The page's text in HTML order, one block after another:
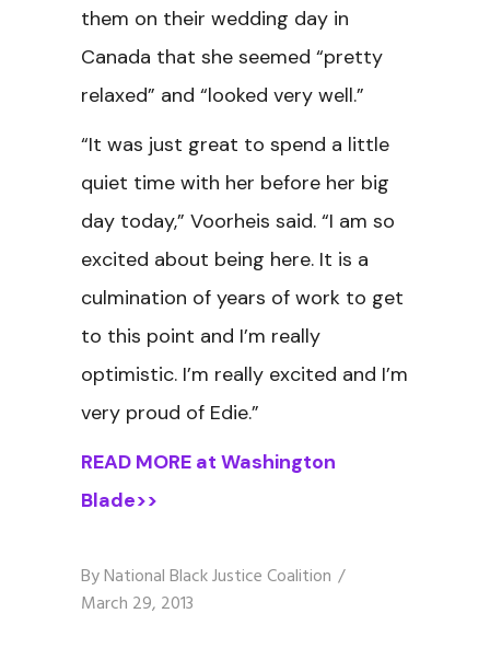
them on their wedding day in
Canada that she seemed “pretty
relaxed” and “looked very well.”
“It was just great to spend a little
quiet time with her before her big
day today,” Voorheis said. “I am so
excited about being here. It is a
culmination of years of work to get
to this point and I’m really
optimistic. I’m really excited and I’m
very proud of Edie.”
READ MORE at Washington
Blade>>
ByNational Black Justice Coalition
March 29, 2013